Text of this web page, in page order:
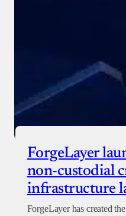
ForgeLayer
non-custodial
infrastructure
ForgeLayer has created